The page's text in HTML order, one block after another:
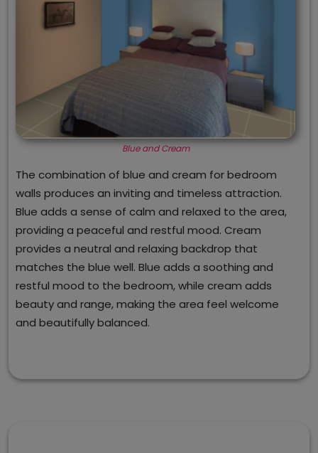
Blue and Cream
The combination of blue and cream for bedroom
walls produces an inviting and timeless attraction.
Blue adds a sense of calm and relaxed to the area,
providing a peaceful and restful mood. Cream
provides a neutral and relaxing backdrop that
matches the blue well. Blue adds a soothing and
restful mood to the bedroom, while cream adds
beauty and range, making the area feel welcome
and beautifully balanced.